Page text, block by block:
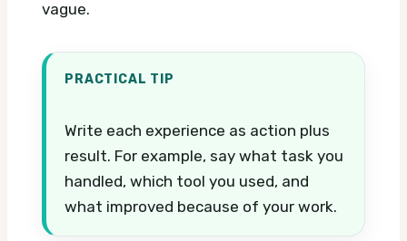
vague.
PRACTICAL TIP
Write each experience as action plus
result. For example, say what task you
handled, which tool you used, and
what improved because of your work.